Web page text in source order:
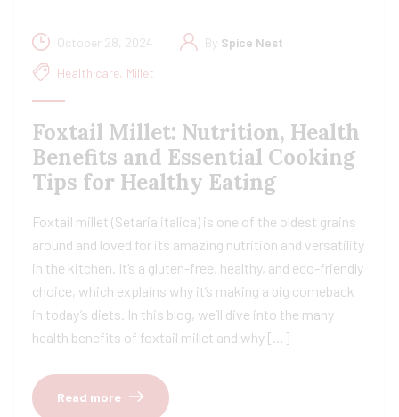
October 28, 2024 By Spice Nest
Health care, Millet
Foxtail Millet: Nutrition, Health
Benefits and Essential Cooking
Tips for Healthy Eating
Foxtail millet (Setaria italica) is one of the oldest grains
around and loved for its amazing nutrition and versatility
in the kitchen. It’s a gluten-free, healthy, and eco-friendly
choice, which explains why it’s making a big comeback
in today’s diets. In this blog, we’ll dive into the many
health benefits of foxtail millet and why […]
Read more